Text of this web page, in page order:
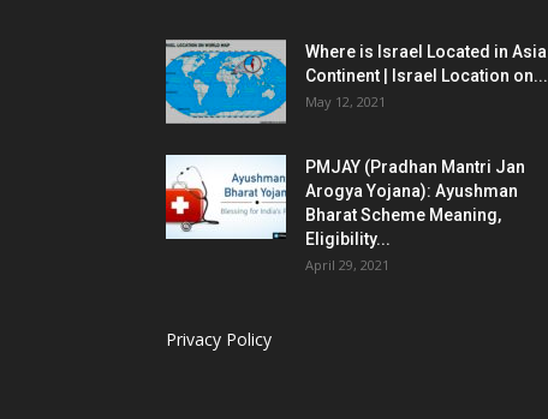
Where is Israel Located in Asia
Continent | Israel Location on...
May 12, 2021
PMJAY (Pradhan Mantri Jan
Arogya Yojana): Ayushman
Bharat Scheme Meaning,
Eligibility...
April 29, 2021
Privacy Policy